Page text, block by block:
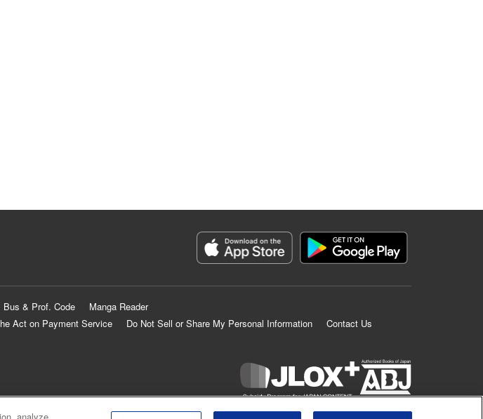
Bus & Prof. Code
Manga Reader
Act on Payment Service
Do Not Sell or Share My Personal Information
Contact Us